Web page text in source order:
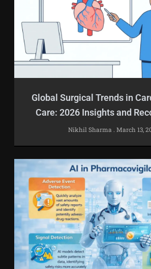
Global Surgical Trends in
Care: 2026 Insights and
Nikhil Sharma March 13,